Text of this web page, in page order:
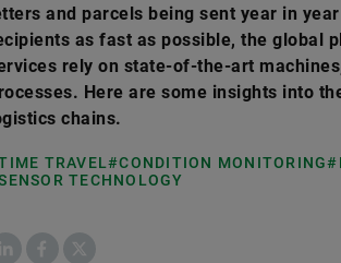
and parcels being sent year in
as fast as possible, the global
rely on state-of-the-art
Here are some insights into
chains.
TRAVEL#CONDITION MONITORING
TECHNOLOGY
Facebook
X